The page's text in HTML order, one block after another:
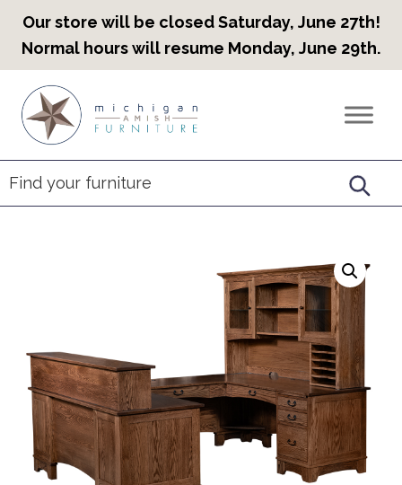
Our store will be closed Saturday, June 27th!
Normal hours will resume Monday, June 29th.
primary
navigation
main
content
footer
Countryview
Heirloom
Furniture